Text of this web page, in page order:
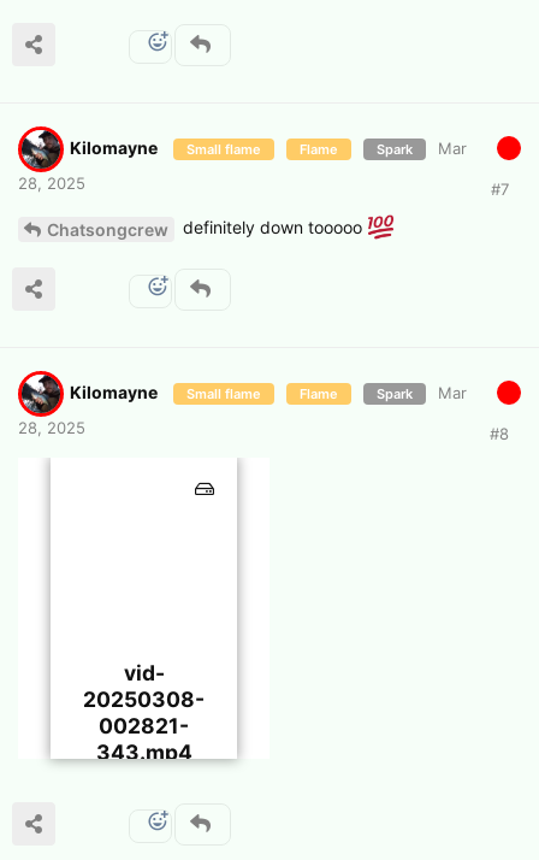
Kilomayne Small flame Flame Spark
Mar
28, 2025
#7
Chatsongcrew definitely down tooooo
Kilomayne Small flame Flame Spark
Mar
28, 2025
#8
vid-
20250308-
002821-
343.mp4